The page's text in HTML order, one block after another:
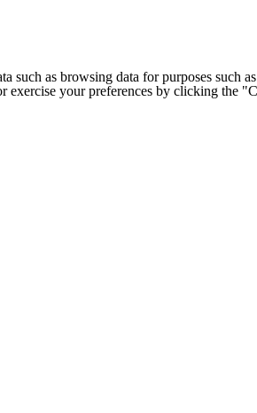
such as browsing data for purposes
exercise your preferences by clicking the